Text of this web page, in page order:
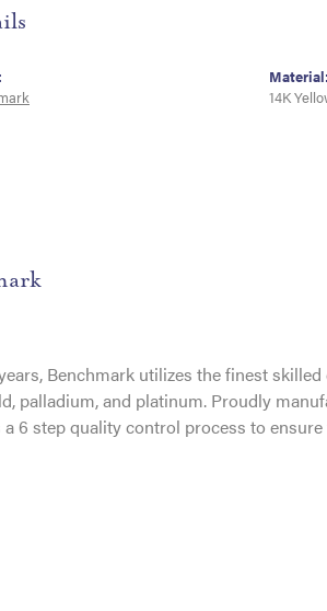
Material:
14K
Benchmark utilizes the finest
palladium, and platinum. Proudly
6 step quality control process to